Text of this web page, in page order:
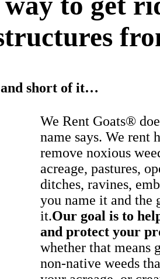
and short of it…
We Rent Goats®
name says. We rent
remove noxious
acreage, pastures,
ditches, ravines,
you name it and the
it.Our goal is to
and protect your
whether that means
non-native weeds